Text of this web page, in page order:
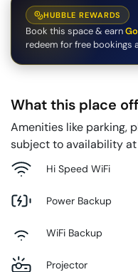
HUBBLE REWARDS
Book this space & earn
redeem for free bookings
What this place
Amenities like parking,
subject to availability
Hi Speed WiFi
Power Backup
WiFi Backup
Projector